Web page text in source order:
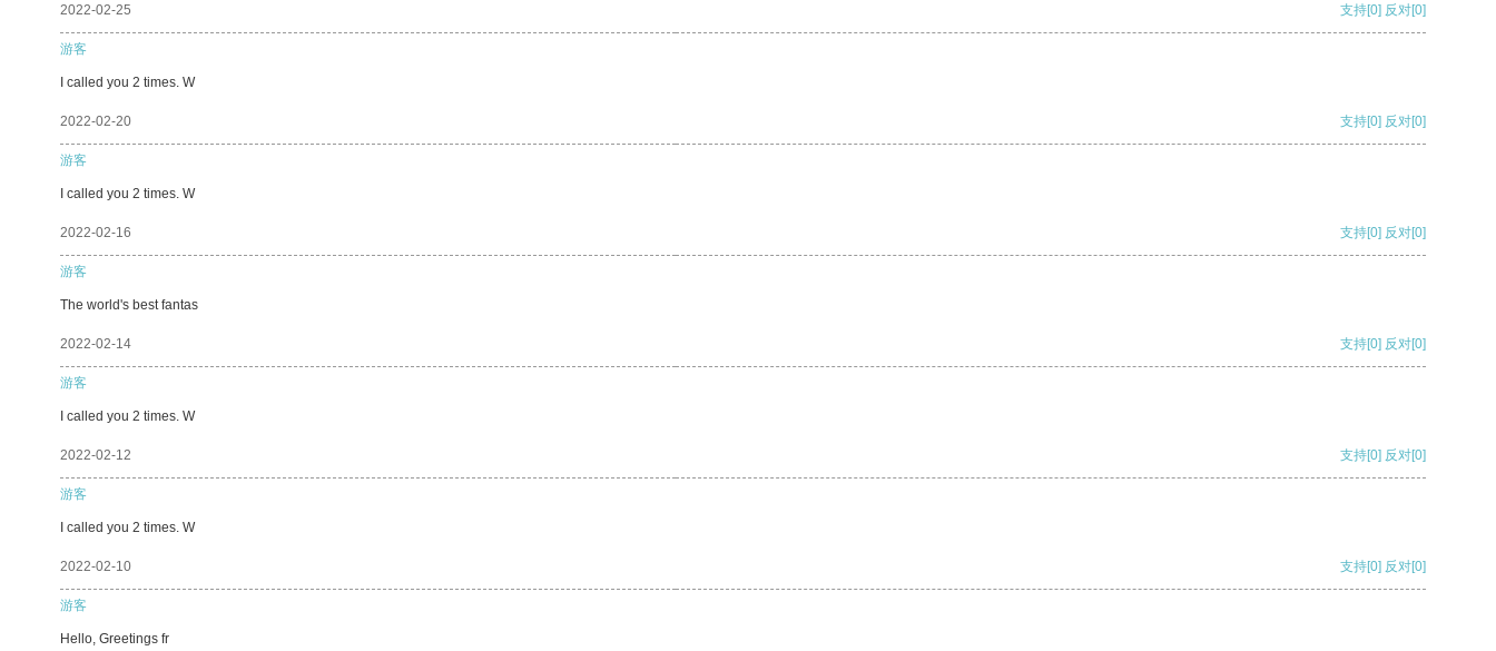
2022-02-25 支持[0] 反对[0]
游客
I called you 2 times. W
2022-02-20 支持[0] 反对[0]
游客
I called you 2 times. W
2022-02-16 支持[0] 反对[0]
游客
The world's best fantas
2022-02-14 支持[0] 反对[0]
游客
I called you 2 times. W
2022-02-12 支持[0] 反对[0]
游客
I called you 2 times. W
2022-02-10 支持[0] 反对[0]
游客
Hello, Greetings fr